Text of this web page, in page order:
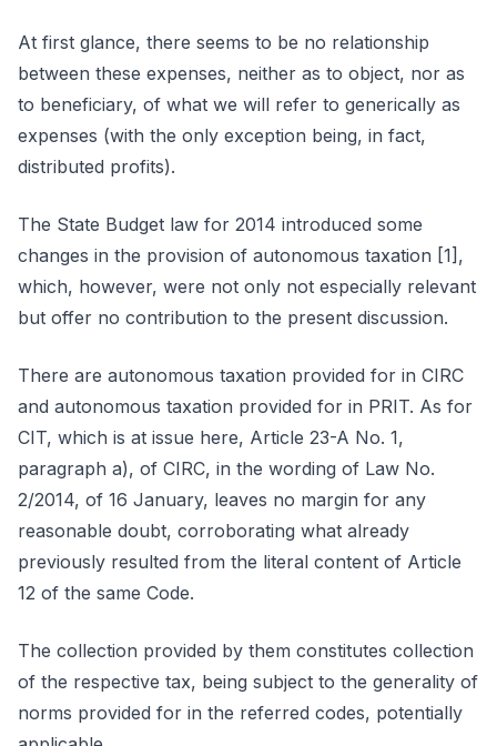
At first glance, there seems to be no relationship
between these expenses, neither as to object, nor as
to beneficiary, of what we will refer to generically as
expenses (with the only exception being, in fact,
distributed profits).
The State Budget law for 2014 introduced some
changes in the provision of autonomous taxation [1],
which, however, were not only not especially relevant
but offer no contribution to the present discussion.
There are autonomous taxation provided for in CIRC
and autonomous taxation provided for in PRIT. As for
CIT, which is at issue here, Article 23-A No. 1,
paragraph a), of CIRC, in the wording of Law No.
2/2014, of 16 January, leaves no margin for any
reasonable doubt, corroborating what already
previously resulted from the literal content of Article
12 of the same Code.
The collection provided by them constitutes collection
of the respective tax, being subject to the generality of
norms provided for in the referred codes, potentially